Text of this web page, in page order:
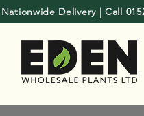
Nationwide Delivery | Call